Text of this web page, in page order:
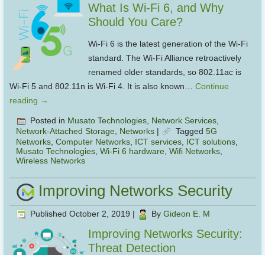
What Is Wi-Fi 6, and Why
Should You Care?
Wi-Fi 6 is the latest generation of the Wi-Fi
standard. The Wi-Fi Alliance retroactively
renamed older standards, so 802.11ac is
Wi-Fi 5 and 802.11n is Wi-Fi 4. It is also known…Continue
reading →
Posted in Musato Technologies Network Services
Network-Attached Storage Networks | Tagged 5G
Networks ,Computer Networks ICT services ICT solutions
Musato Technologies ,Wi-Fi 6 hardware ,Wifi Networks
Wireless Networks
Improving Networks Security
Published October 2, 2019 | By Gideon E. M
Improving Networks Security:
Threat Detection